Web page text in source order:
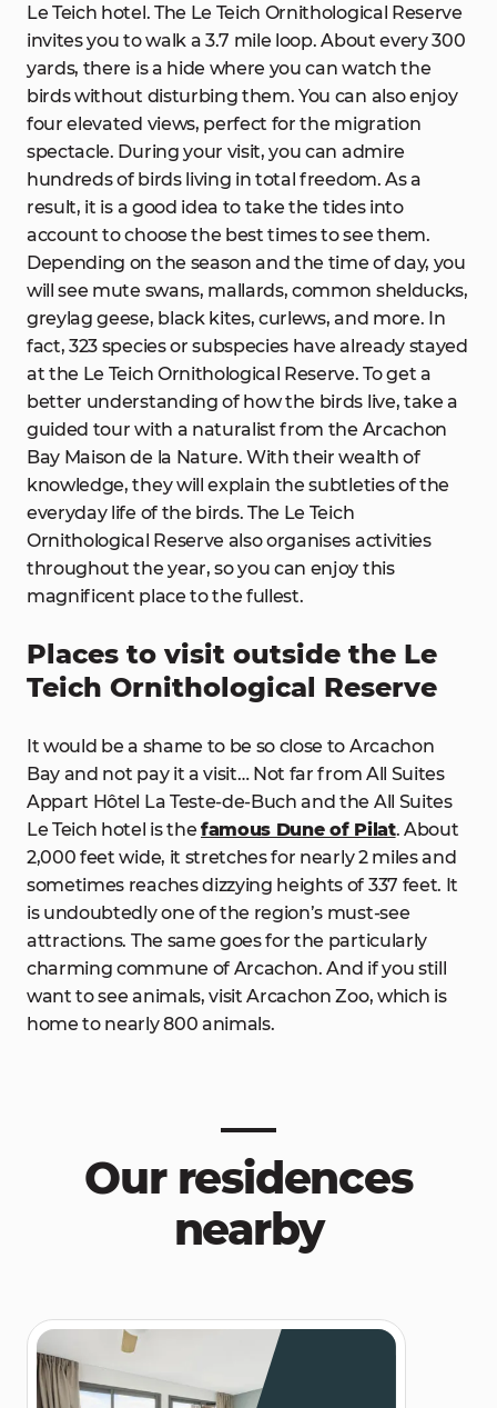
Le Teich hotel. The Le Teich Ornithological Reserve
invites you to walk a 3.7 mile loop. About every 300
yards, there is a hide where you can watch the
birds without disturbing them. You can also enjoy
four elevated views, perfect for the migration
spectacle. During your visit, you can admire
hundreds of birds living in total freedom. As a
result, it is a good idea to take the tides into
account to choose the best times to see them.
Depending on the season and the time of day, you
will see mute swans, mallards, common shelducks,
greylag geese, black kites, curlews, and more. In
fact, 323 species or subspecies have already stayed
at the Le Teich Ornithological Reserve. To get a
better understanding of how the birds live, take a
guided tour with a naturalist from the Arcachon
Bay Maison de la Nature. With their wealth of
knowledge, they will explain the subtleties of the
everyday life of the birds. The Le Teich
Ornithological Reserve also organises activities
throughout the year, so you can enjoy this
magnificent place to the fullest.
Places to visit outside the Le
Teich Ornithological Reserve
It would be a shame to be so close to Arcachon
Bay and not pay it a visit… Not far from All Suites
Appart Hôtel La Teste-de-Buch and the All Suites
Le Teich hotel is the famous Dune of Pilat. About
2,000 feet wide, it stretches for nearly 2 miles and
sometimes reaches dizzying heights of 337 feet. It
is undoubtedly one of the region’s must-see
attractions. The same goes for the particularly
charming commune of Arcachon. And if you still
want to see animals, visit Arcachon Zoo, which is
home to nearly 800 animals.
Our residences
nearby